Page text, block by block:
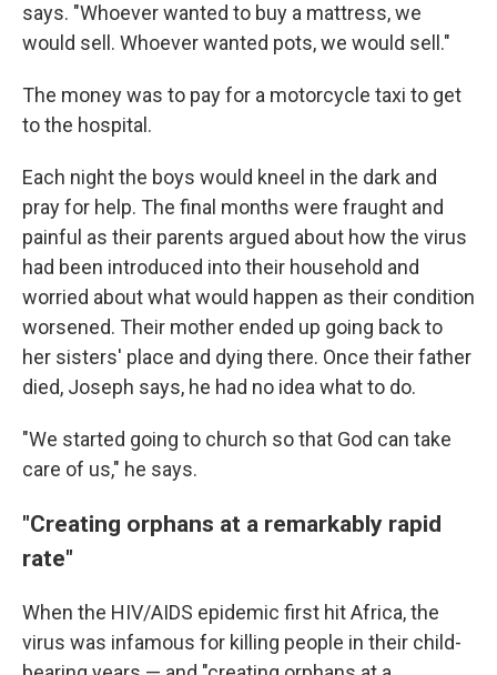
says. "Whoever wanted to buy a mattress, we
would sell. Whoever wanted pots, we would sell."
The money was to pay for a motorcycle taxi to get
to the hospital.
Each night the boys would kneel in the dark and
pray for help. The final months were fraught and
painful as their parents argued about how the virus
had been introduced into their household and
worried about what would happen as their condition
worsened. Their mother ended up going back to
her sisters' place and dying there. Once their father
died, Joseph says, he had no idea what to do.
"We started going to church so that God can take
care of us," he says.
"Creating orphans at a remarkably rapid
rate"
When the HIV/AIDS epidemic first hit Africa, the
virus was infamous for killing people in their child-